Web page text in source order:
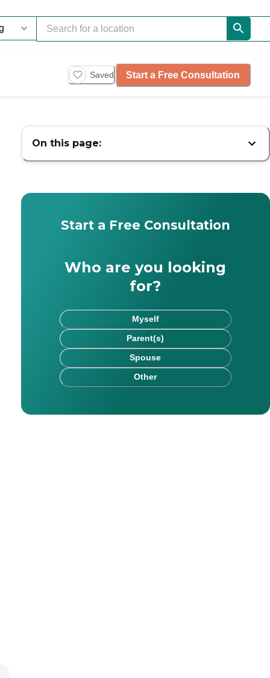
Saved Start a Free Consultation
On this page:
Start a Free Consultation
Who are you looking
for?
Myself
Parent(s)
Spouse
Other